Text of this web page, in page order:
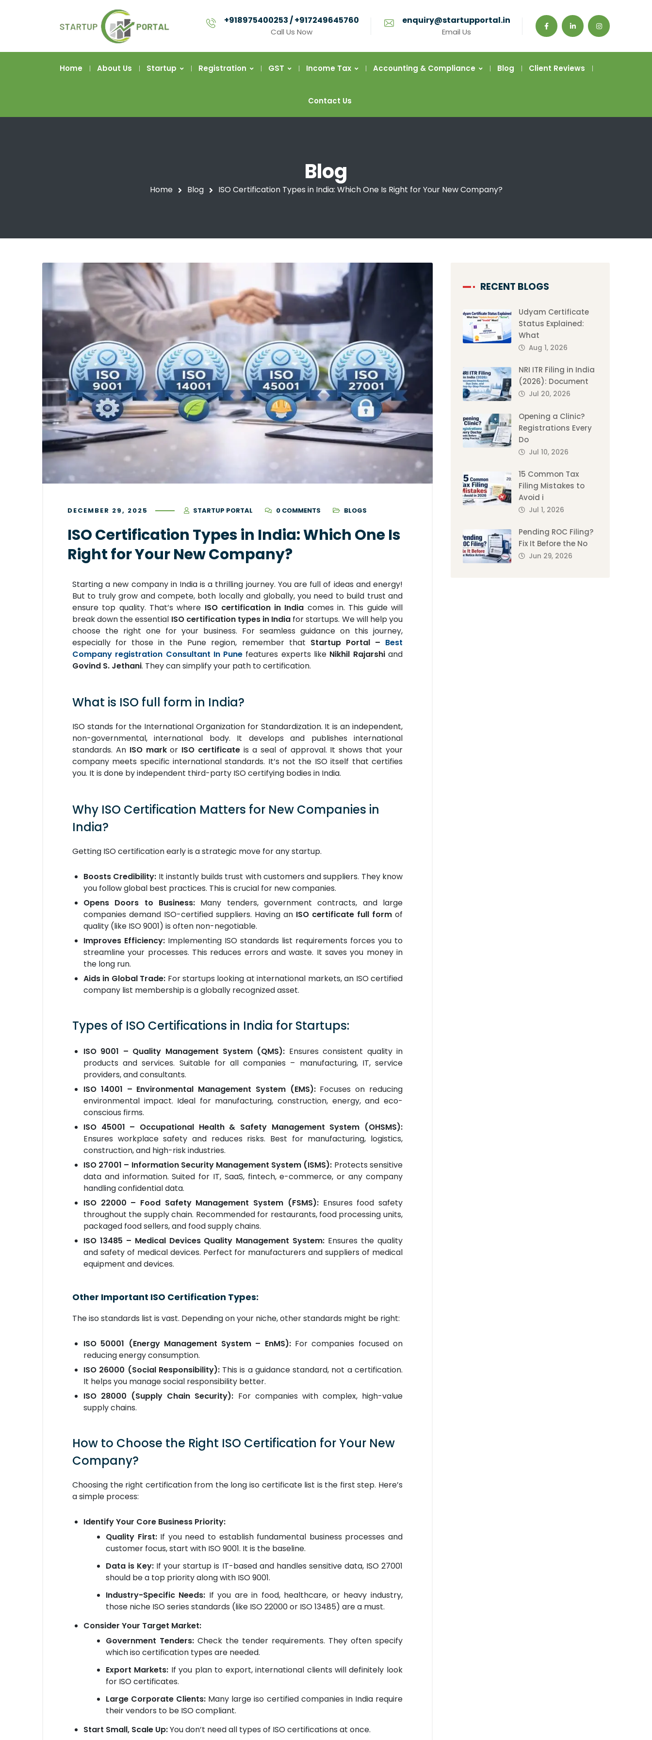
+918975400253 / +917249645760
Call Us Now
enquiry@startupportal.in
Email Us
Home About Us Startup Registration GST Income Tax Accounting & Compliance Blog Client Reviews
Contact Us
Blog
Home Blog ISO Certification Types in India: Which One Is Right for Your New Company?
DECEMBER 29, 2025 STARTUP PORTAL 0 COMMENTS BLOGS
ISO Certification Types in India: Which One Is
Right for Your New Company?
Starting a new company in India is a thrilling journey. You are full of ideas and energy!
But to truly grow and compete, both locally and globally, you need to build trust and
ensure top quality. That’s where ISO certification in India comes in. This guide will
break down the essential ISO certification types in India for startups. We will help you
choose the right one for your business. For seamless guidance on this journey,
especially for those in the Pune region, remember that Startup Portal – Best
Company registration Consultant In Pune features experts like Nikhil Rajarshiand
Govind S. Jethani. They can simplify your path to certification.
What is ISO full form in India?
ISO stands for the International Organization for Standardization. It is an independent,
non-governmental, international body. It develops and publishes international
standards. An ISO markor ISO certificate is a seal of approval. It shows that your
company meets specific international standards. It’s not the ISO itself that certifies
you. It is done by independent third-party ISO certifying bodies in India.
Why ISO Certification Matters for New Companies in
India?
Getting ISO certification early is a strategic move for any startup.
Boosts Credibility: It instantly builds trust with customers and suppliers. They know
you follow global best practices. This is crucial for new companies.
Opens Doors to Business:Many tenders, government contracts, and large
companies demand ISO-certified suppliers. Having an ISO certificate full formof
quality (like ISO 9001) is often non-negotiable.
Improves Efficiency: Implementing ISO standards list requirements forces you to
streamline your processes. This reduces errors and waste. It saves you money in
the long run.
Aids in Global Trade: For startups looking at international markets, an ISO certified
company list membership is a globally recognized asset.
Types of ISO Certifications in India for Startups:
ISO 9001 – Quality Management System (QMS): Ensures consistent quality in
products and services. Suitable for all companies – manufacturing, IT, service
providers, and consultants.
ISO 14001 – Environmental Management System (EMS): Focuses on reducing
environmental impact. Ideal for manufacturing, construction, energy, and eco-
conscious firms.
ISO 45001 – Occupational Health & Safety Management System (OHSMS):
Ensures workplace safety and reduces risks. Best for manufacturing, logistics,
construction, and high-risk industries.
ISO 27001 – Information Security Management System (ISMS): Protects sensitive
data and information. Suited for IT, SaaS, fintech, e-commerce, or any company
handling confidential data.
ISO 22000 – Food Safety Management System (FSMS): Ensures food safety
throughout the supply chain. Recommended for restaurants, food processing units,
packaged food sellers, and food supply chains.
ISO 13485 – Medical Devices Quality Management System: Ensures the quality
and safety of medical devices. Perfect for manufacturers and suppliers of medical
equipment and devices.
Other Important ISO Certification Types:
The iso standards list is vast. Depending on your niche, other standards might be right:
ISO 50001 (Energy Management System – EnMS):For companies focused on
reducing energy consumption.
ISO 26000 (Social Responsibility):This is a guidance standard, not a certification.
It helps you manage social responsibility better.
ISO 28000 (Supply Chain Security): For companies with complex, high-value
supply chains.
How to Choose the Right ISO Certification for Your New
Company?
Choosing the right certification from the long iso certificate list is the first step. Here’s
a simple process:
Identify Your Core Business Priority:
Quality First:If you need to establish fundamental business processes and
customer focus, start with ISO 9001. It is the baseline.
Data is Key: If your startup is IT-based and handles sensitive data, ISO 27001
should be a top priority along with ISO 9001.
Industry-Specific Needs: If you are in food, healthcare, or heavy industry,
those niche ISO series standards (like ISO 22000 or ISO 13485) are a must.
Consider Your Target Market:
Government Tenders: Check the tender requirements. They often specify
which iso certification types are needed.
Export Markets: If you plan to export, international clients will definitely look
for ISO certificates.
Large Corporate Clients: Many large iso certified companies in India require
their vendors to be ISO compliant.
Start Small, Scale Up:You don’t need all types of ISO certifications at once.
RECENT BLOGS
Udyam Certificate
Status Explained:
What
Aug 1, 2026
NRI ITR Filing in India
(2026): Document
Jul 20, 2026
Opening a Clinic?
Registrations Every
Do
Jul 10, 2026
15 Common Tax
Filing Mistakes to
Avoid i
Jul 1, 2026
Pending ROC Filing?
Fix It Before the No
Jun 29, 2026